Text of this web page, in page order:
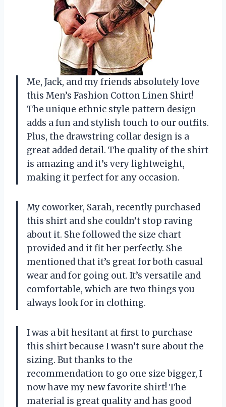
Me, Jack, and my friends absolutely love
this Men’s Fashion Cotton Linen Shirt!
The unique ethnic style pattern design
adds a fun and stylish touch to our outfits.
Plus, the drawstring collar design is a
great added detail. The quality of the shirt
is amazing and it’s very lightweight,
making it perfect for any occasion.
My coworker, Sarah, recently purchased
this shirt and she couldn’t stop raving
about it. She followed the size chart
provided and it fit her perfectly. She
mentioned that it’s great for both casual
wear and for going out. It’s versatile and
comfortable, which are two things you
always look for in clothing.
I was a bit hesitant at first to purchase
this shirt because I wasn’t sure about the
sizing. But thanks to the
recommendation to go one size bigger, I
now have my new favorite shirt! The
material is great quality and has good